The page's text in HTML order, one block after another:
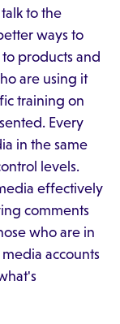
to the
ways to
products and
are using it
training on
Every
in the same
levels.
effectively
comments
who are in
accounts